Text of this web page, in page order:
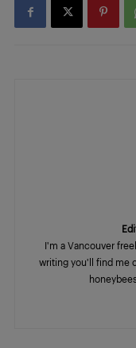
I'm a Vancouver
writing you'll find me